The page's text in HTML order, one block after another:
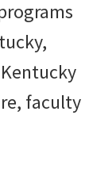
faculty